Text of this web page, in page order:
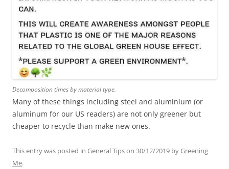
Decomposition times by material type.
Many of these things including steel and aluminium (or
aluminum for our US readers) are not only greener but
cheaper to recycle than make new ones.
This entry was posted in General Tipson 30/12/2019 byGreening
Me.